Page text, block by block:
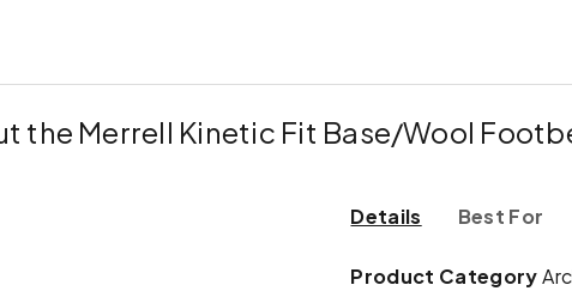
the Merrell Kinetic Fit Base/Wool
Details Best For
Product Category